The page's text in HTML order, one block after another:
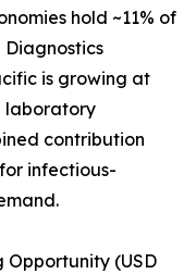
hold ~11% of
Diagnostics
is growing at
laboratory
contribution
infectious-
(USD